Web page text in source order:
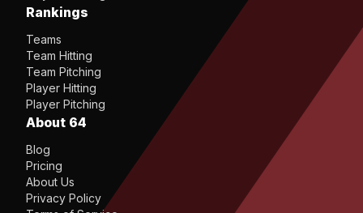
Rankings
Teams
Team Hitting
Team Pitching
Player Hitting
Player Pitching
About 64
Blog
Pricing
About Us
Privacy Policy